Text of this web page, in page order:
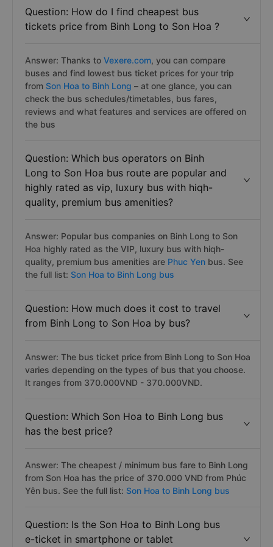
Question: How do I find cheapest bus
tickets price from Binh Long to Son Hoa ?
Answer: Thanks to Vexere.com, you can compare
buses and find lowest bus ticket prices for your trip
from Son Hoa to Binh Long – at one glance, you can
check the bus schedules/timetables, bus fares,
reviews and what features and services are offered on
the bus
Question: Which bus operators on Binh
Long to Son Hoa bus route are popular and
highly rated as vip, luxury bus with hiqh-
quality, premium bus amenities?
Answer: Popular bus companies on Binh Long to Son
Hoa highly rated as the VIP, luxury bus with hiqh-
quality, premium bus amenities are Phuc Yen bus. See
the full list: Son Hoa to Binh Long bus
Question: How much does it cost to travel
from Binh Long to Son Hoa by bus?
Answer: The bus ticket price from Binh Long to Son Hoa
varies depending on the types of bus that you choose.
It ranges from 370.000VND - 370.000VND.
Question: Which Son Hoa to Binh Long bus
has the best price?
Answer: The cheapest / minimum bus fare to Binh Long
from Son Hoa has the price of 370.000 VND from Phúc
Yên bus. See the full list: Son Hoa to Binh Long bus
Question: Is the Son Hoa to Binh Long bus
e-ticket in smartphone or tablet